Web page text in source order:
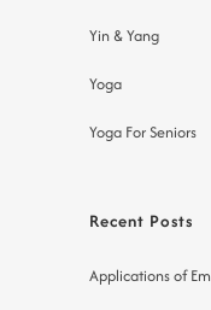
Yin & Yang
Yoga
Yoga For Seniors
Recent Posts
Applications of